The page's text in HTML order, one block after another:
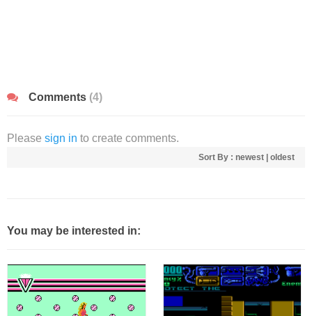
Comments (4)
Please sign in to create comments.
Sort By : newest oldest
You may be interested in: